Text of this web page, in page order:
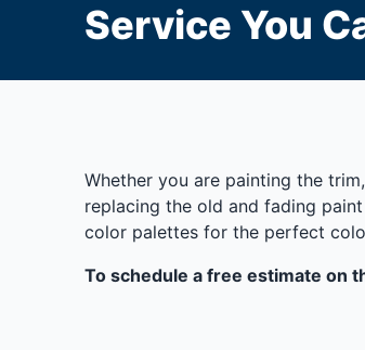
Service You
Whether you are painting the
replacing the old and fading
color palettes for the perfect
To schedule a free estimate on